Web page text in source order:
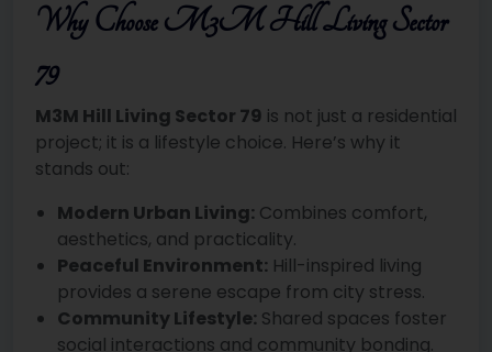
Why Choose M3M Hill Living Sector
79
M3M Hill Living Sector 79 is not just a residential
project; it is a lifestyle choice. Here’s why it
stands out:
Modern Urban Living: Combines comfort,
aesthetics, and practicality.
Peaceful Environment: Hill-inspired living
provides a serene escape from city stress.
Community Lifestyle: Shared spaces foster
social interactions and community bonding.